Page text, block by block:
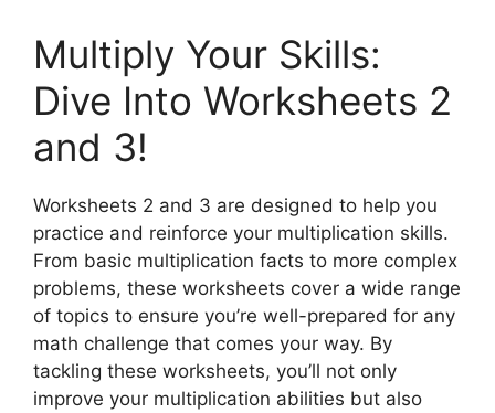
Multiply Your Skills:
Dive Into Worksheets 2
and 3!
Worksheets 2 and 3 are designed to help you
practice and reinforce your multiplication skills.
From basic multiplication facts to more complex
problems, these worksheets cover a wide range
of topics to ensure you’re well-prepared for any
math challenge that comes your way. By
tackling these worksheets, you’ll not only
improve your multiplication abilities but also